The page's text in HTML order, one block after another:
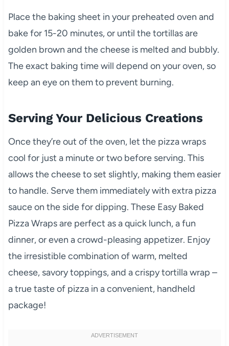
Place the baking sheet in your preheated oven and
bake for 15-20 minutes, or until the tortillas are
golden brown and the cheese is melted and bubbly.
The exact baking time will depend on your oven, so
keep an eye on them to prevent burning.
Serving Your Delicious Creations
Once they’re out of the oven, let the pizza wraps
cool for just a minute or two before serving. This
allows the cheese to set slightly, making them easier
to handle. Serve them immediately with extra pizza
sauce on the side for dipping. These Easy Baked
Pizza Wraps are perfect as a quick lunch, a fun
dinner, or even a crowd-pleasing appetizer. Enjoy
the irresistible combination of warm, melted
cheese, savory toppings, and a crispy tortilla wrap –
a true taste of pizza in a convenient, handheld
package!